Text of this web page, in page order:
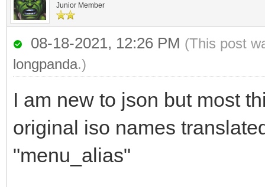
Junior Member
08-18-2021, 12:26 PM (This post
longpanda.)
I am new to json but most
original iso names
"menu_alias"